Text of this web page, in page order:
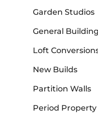
Garden Studios
General Building
Loft
New Builds
Partition Walls
Period